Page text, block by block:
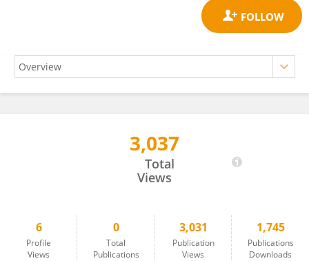
3,037
Total
Views
6
Profile
Views
0
Total
Publications
3,031
Publication
Views
1,745
Publications
Downloads